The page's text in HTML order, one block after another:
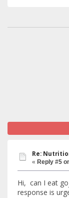
Re:
« Reply #5
Hi, can I eat
response is